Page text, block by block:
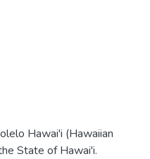
Hawai'i (Hawaiian
State of Hawai'i.